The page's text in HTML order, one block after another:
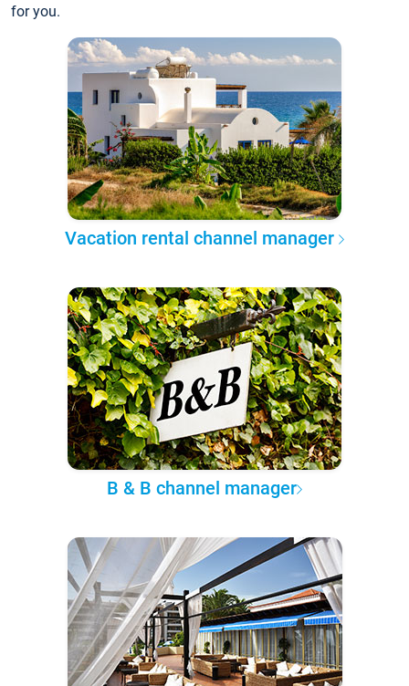
for you.
Vacation rental channel manager
B & B channel manager